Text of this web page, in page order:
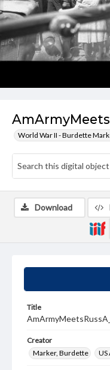
World War II - Burdette
Title
Creator
Marker, Burdette
US
Download